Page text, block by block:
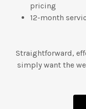
pricing
12-month
Straightforward,
simply want the